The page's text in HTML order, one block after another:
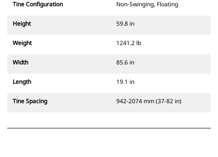
Tine Configuration Non-Swinging, Floating
Height 59.8 in
Weight 1241.2 lb
Width 85.6 in
Length 19.1 in
Tine Spacing 942-2074 mm (37-82 in)